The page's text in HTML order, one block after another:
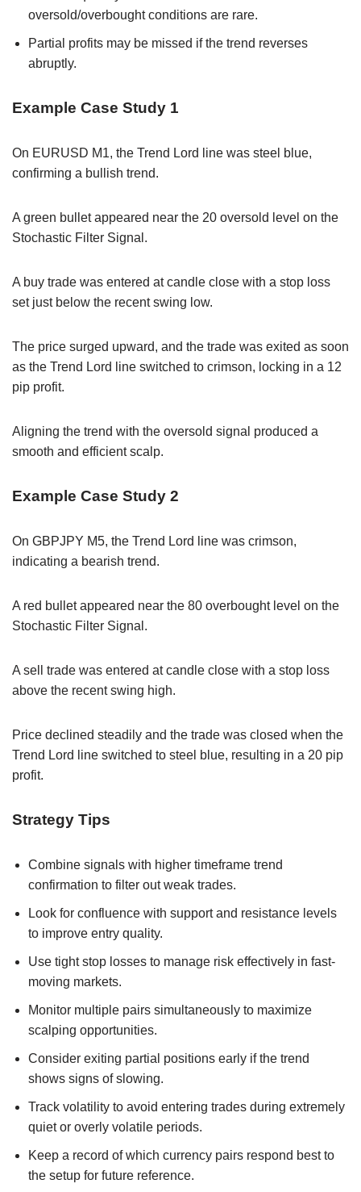
oversold/overbought conditions are rare.
Partial profits may be missed if the trend reverses
abruptly.
Example Case Study 1
On EURUSD M1, the Trend Lord line was steel blue,
confirming a bullish trend.
A green bullet appeared near the 20 oversold level on the
Stochastic Filter Signal.
A buy trade was entered at candle close with a stop loss
set just below the recent swing low.
The price surged upward, and the trade was exited as soon
as the Trend Lord line switched to crimson, locking in a 12
pip profit.
Aligning the trend with the oversold signal produced a
smooth and efficient scalp.
Example Case Study 2
On GBPJPY M5, the Trend Lord line was crimson,
indicating a bearish trend.
A red bullet appeared near the 80 overbought level on the
Stochastic Filter Signal.
A sell trade was entered at candle close with a stop loss
above the recent swing high.
Price declined steadily and the trade was closed when the
Trend Lord line switched to steel blue, resulting in a 20 pip
profit.
Strategy Tips
Combine signals with higher timeframe trend
confirmation to filter out weak trades.
Look for confluence with support and resistance levels
to improve entry quality.
Use tight stop losses to manage risk effectively in fast-
moving markets.
Monitor multiple pairs simultaneously to maximize
scalping opportunities.
Consider exiting partial positions early if the trend
shows signs of slowing.
Track volatility to avoid entering trades during extremely
quiet or overly volatile periods.
Keep a record of which currency pairs respond best to
the setup for future reference.